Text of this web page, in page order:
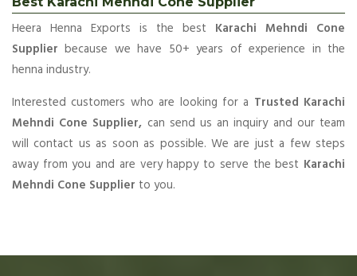
Heera Henna Exports is the best Karachi Mehndi Cone
Supplier because we have 50+ years of experience in the
henna industry.
Interested customers who are looking for a Trusted Karachi
Mehndi Cone Supplier, can send us an inquiry and our team
will contact us as soon as possible. We are just a few steps
away from you and are very happy to serve the best Karachi
Mehndi Cone Supplier to you.